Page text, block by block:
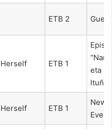
ETB 2
Herself ETB 1
eta
Ituño”
Herself ETB 1
New
Eve